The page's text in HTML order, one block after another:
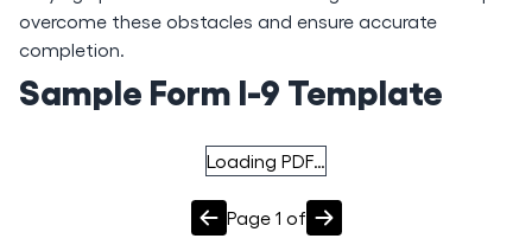
overcome these obstacles and ensure accurate
completion.
Sample Form I-9 Template
Loading PDF…
Page 1 of